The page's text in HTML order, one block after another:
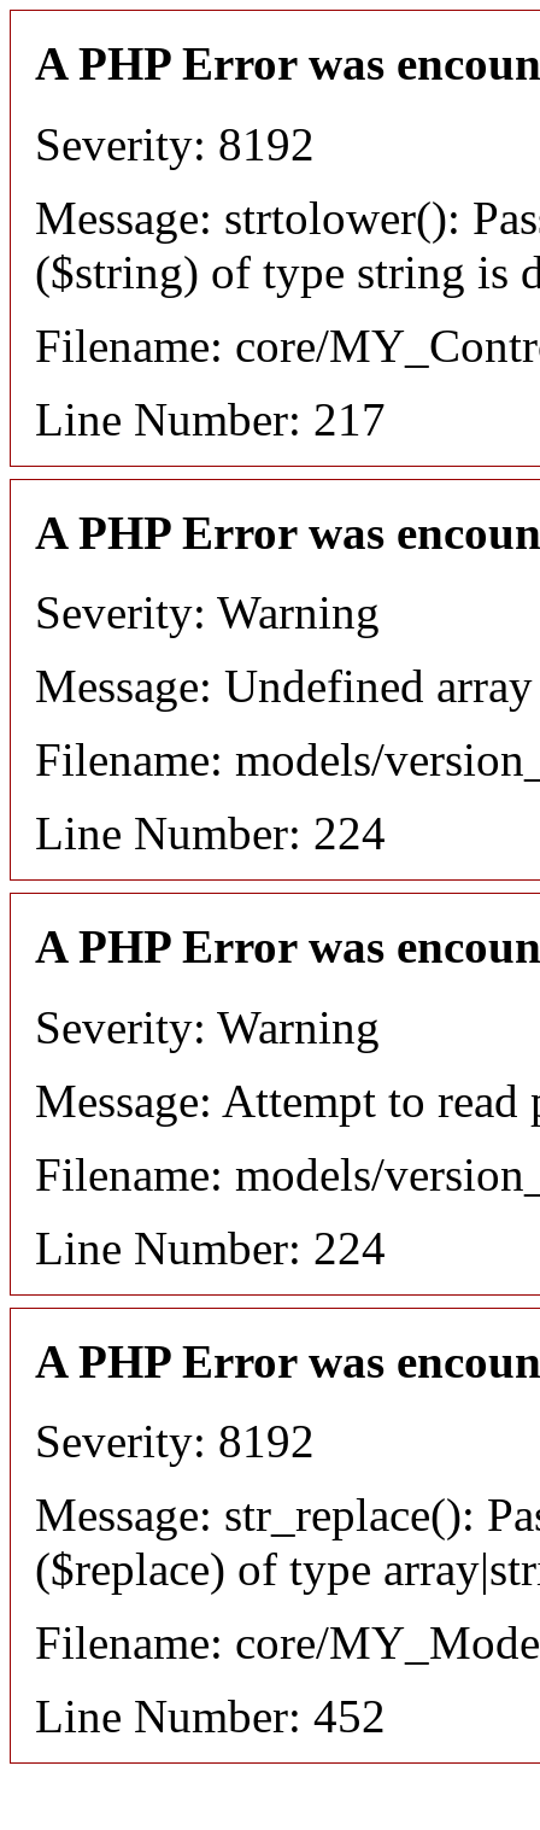
A PHP Error was
Severity: 8192
Message: strtolower():
($string) of type string is
Filename: core/
Line Number: 217
A PHP Error was
Severity: Warning
Message: Undefined
Filename: models/
Line Number: 224
A PHP Error was
Severity: Warning
Message: Attempt to
Filename: models/
Line Number: 224
A PHP Error was
Severity: 8192
Message: str_replace():
($replace) of type
Filename: core/
Line Number: 452